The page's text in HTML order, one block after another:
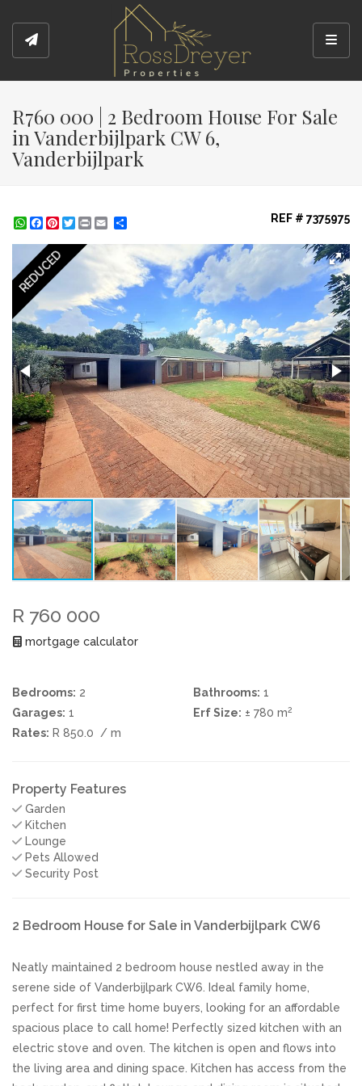
R760 000 | 2 Bedroom House For Sale
in Vanderbijlpark CW 6,
Vanderbijlpark
WhatsApp
Facebook
Pinterest
Twitter
Print REF # 7375975
REDUCED
R 760 000
mortgage calculator
Bedrooms: 2 Bathrooms: 1
Garages: 1 Erf Size: ± 780 m2
Rates: R 850.0 / m
Property Features
Garden
Kitchen
Lounge
Pets Allowed
Security Post
2 Bedroom House for Sale in Vanderbijlpark CW6
Neatly maintained 2 bedroom house nestled away in the
serene side of Vanderbijlpark CW6. Ideal family home,
perfect for first time home buyers, looking for an affordable
spacious place to call home! Perfectly sized kitchen with an
electric stove and oven. The kitchen is open and flows into
the living area and dining space. Kitchen has access from the